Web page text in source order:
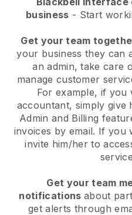
business - Start
Get your team
your business they can
an admin, take care
manage customer
For example, if
accountant, simply give
Admin and Billing
invoices by email. If you
invite him/her to
Get your team
notifications about
get alerts through